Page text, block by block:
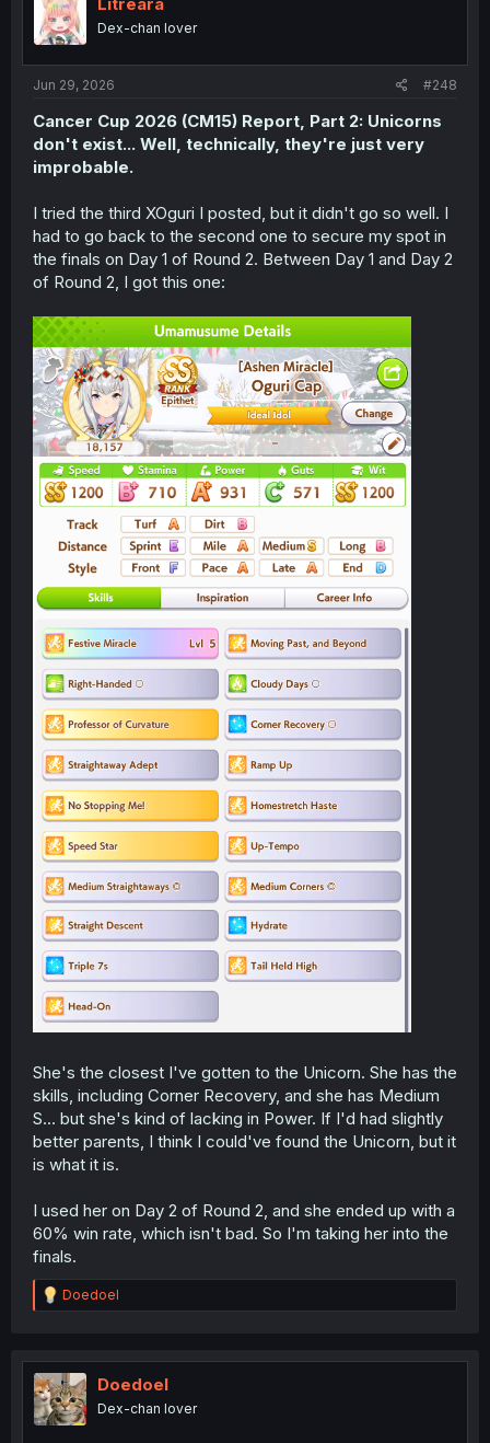
o
n
Litreara
Dex-chan lover
Jun 29, 2026 #248
Cancer Cup 2026 (CM15) Report, Part 2: Unicorns
don't exist... Well, technically, they're just very
improbable.
I tried the third XOguri I posted, but it didn't go so well. I
had to go back to the second one to secure my spot in
the finals on Day 1 of Round 2. Between Day 1 and Day 2
of Round 2, I got this one:
She's the closest I've gotten to the Unicorn. She has the
skills, including Corner Recovery, and she has Medium
S... but she's kind of lacking in Power. If I'd had slightly
better parents, I think I could've found the Unicorn, but it
is what it is.
I used her on Day 2 of Round 2, and she ended up with a
60% win rate, which isn't bad. So I'm taking her into the
finals.
R
e
t
i
o
n
Doedoel
Doedoel
Dex-chan lover